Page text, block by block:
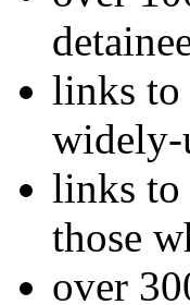
links to
widely-
links to
those
over